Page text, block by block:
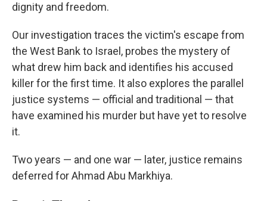
dignity and freedom.
Our investigation traces the victim's escape from
the West Bank to Israel, probes the mystery of
what drew him back and identifies his accused
killer for the first time. It also explores the parallel
justice systems — official and traditional — that
have examined his murder but have yet to resolve
it.
Two years — and one war — later, justice remains
deferred for Ahmad Abu Markhiya.